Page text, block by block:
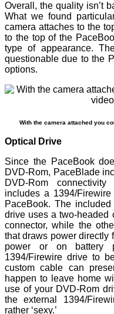
Overall, the quality isn’t
What we found
camera attaches to the
to the top of the
type of appearance.
questionable due to the
options.
With the camera attached you
Optical Drive
Since the PaceBook
DVD-Rom, PaceBlade
DVD-Rom
includes a 1394/
PaceBook. The
drive uses a two-headed
connector, while the
that draws power directly
power or on battery
1394/Firewire drive to
custom cable can
happen to leave home
use of your DVD-Rom
the external 1394/
rather ‘sexy.’